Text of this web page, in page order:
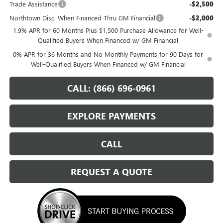
Trade Assistance
-$2,500
Northtown Disc. When Financed Thru GM Financial -$2,000
1.9% APR for 60 Months Plus $1,500 Purchase Allowance for Well-
Qualified Buyers When Financed w/ GM Financial
0% APR for 36 Months and No Monthly Payments for 90 Days for
Well-Qualified Buyers When Financed w/ GM Financial
CALL: (866) 696-0961
EXPLORE PAYMENTS
CALL
REQUEST A QUOTE